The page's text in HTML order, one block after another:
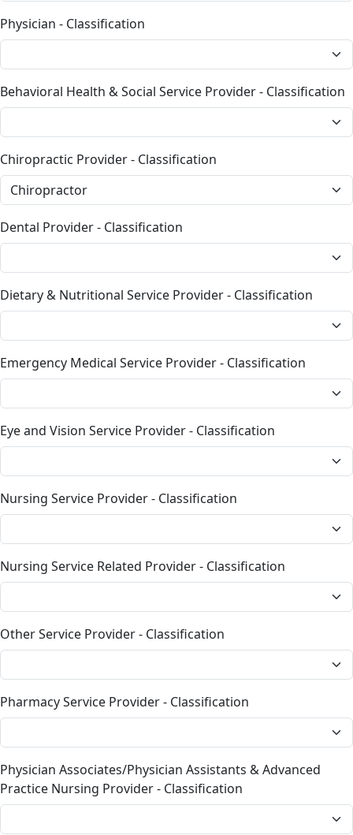
Physician - Classification
Behavioral Health & Social Service Provider - Classification
Chiropractic Provider - Classification
Dental Provider - Classification
Dietary & Nutritional Service Provider - Classification
Emergency Medical Service Provider - Classification
Eye and Vision Service Provider - Classification
Nursing Service Provider - Classification
Nursing Service Related Provider - Classification
Other Service Provider - Classification
Pharmacy Service Provider - Classification
Physician Associates/Physician Assistants & Advanced
Practice Nursing Provider - Classification